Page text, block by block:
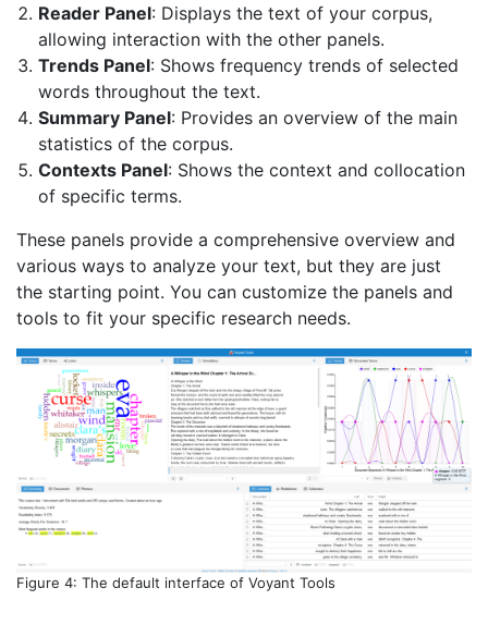
Reader Panel: Displays the text of your corpus,
allowing interaction with the other panels.
Trends Panel: Shows frequency trends of selected
words throughout the text.
Summary Panel: Provides an overview of the main
statistics of the corpus.
Contexts Panel: Shows the context and collocation
of specific terms.
These panels provide a comprehensive overview and
various ways to analyze your text, but they are just
the starting point. You can customize the panels and
tools to fit your specific research needs.
Figure 4: The default interface of Voyant Tools